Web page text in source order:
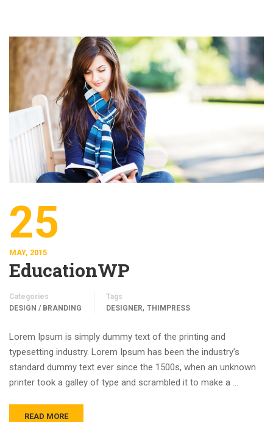
25
MAY, 2015
EducationWP
Categories
DESIGN / BRANDING
Tags
DESIGNER, THIMPRESS
Lorem Ipsum is simply dummy text of the printing and
typesetting industry. Lorem Ipsum has been the industry’s
standard dummy text ever since the 1500s, when an unknown
printer took a galley of type and scrambled it to make a …
READ MORE